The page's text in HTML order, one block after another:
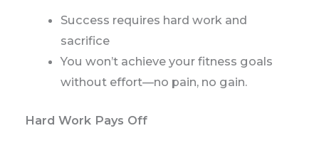
Success requires hard work and
sacrifice
You won’t achieve your fitness goals
without effort—no pain, no gain.
Hard Work Pays Off